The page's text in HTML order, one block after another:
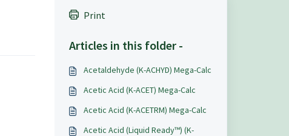
Print
Articles in this folder -
Acetaldehyde (K-ACHYD) Mega-Calc
Acetic Acid (K-ACET) Mega-Calc
Acetic Acid (K-ACETRM) Mega-Calc
Acetic Acid (Liquid Ready™) (K-